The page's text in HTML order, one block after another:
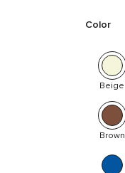
Color
Beige
Brown